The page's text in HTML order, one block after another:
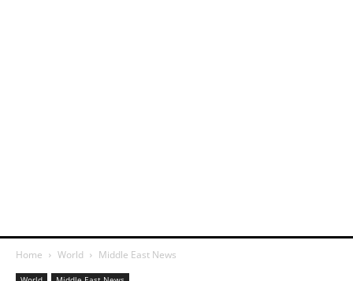
Home World Middle East News